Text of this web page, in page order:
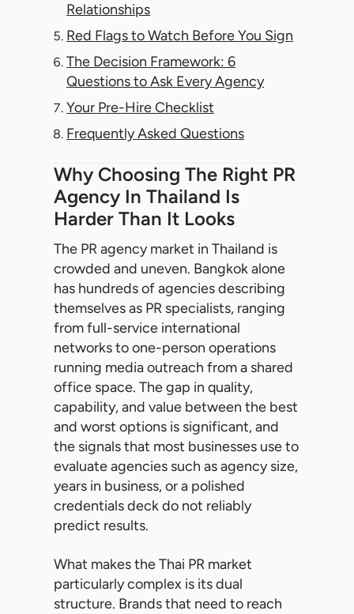
Relationships
Red Flags to Watch Before You Sign
The Decision Framework: 6
Questions to Ask Every Agency
Your Pre-Hire Checklist
Frequently Asked Questions
Why Choosing The Right PR
Agency In Thailand Is
Harder Than It Looks
The PR agency market in Thailand is
crowded and uneven. Bangkok alone
has hundreds of agencies describing
themselves as PR specialists, ranging
from full-service international
networks to one-person operations
running media outreach from a shared
office space. The gap in quality,
capability, and value between the best
and worst options is significant, and
the signals that most businesses use to
evaluate agencies such as agency size,
years in business, or a polished
credentials deck do not reliably
predict results.
What makes the Thai PR market
particularly complex is its dual
structure. Brands that need to reach